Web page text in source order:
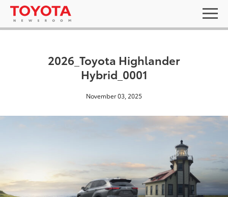
2026_Toyota Highlander
Hybrid_0001
November 03, 2025